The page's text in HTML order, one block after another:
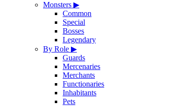
Monsters ▶
Common
Special
Bosses
Legendary
By Role ▶
Guards
Mercenaries
Merchants
Functionaries
Inhabitants
Pets